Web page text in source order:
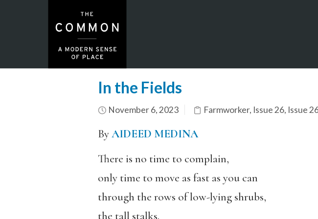
In the Fields
November 6, 2023 Farmworker, Issue 26, Issue
ByAIDEED MEDINA
There is no time to complain,
only time to move as fast as you can
through the rows of low-lying shrubs,
the tall stalks.